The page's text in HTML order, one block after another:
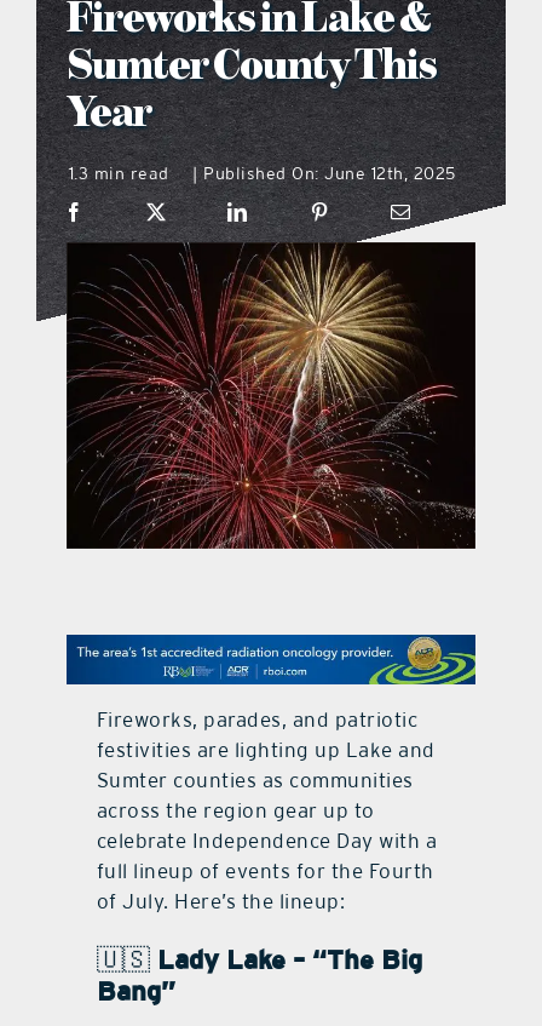
what’s going on
distribution locations
the style podcast
sports hub podcast
on the menu podcast
digital issues
promotional features
Fireworks in Lake &
Sumter County This
Year
1.3 min read | Published On: June 12th, 2025
Fireworks, parades, and patriotic
festivities are lighting up Lake and
Sumter counties as communities
across the region gear up to
celebrate Independence Day with a
full lineup of events for the Fourth
of July. Here’s the lineup:
🇺🇸 Lady Lake – “The Big
Bang”